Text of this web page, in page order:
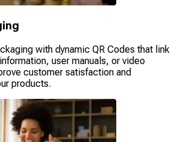
with dynamic QR Codes that link
user manuals, or video
customer satisfaction and
products.